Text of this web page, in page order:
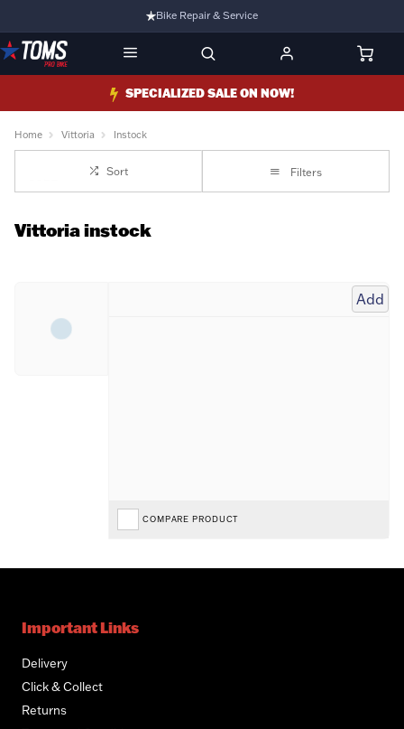
Bike Repair & Service
Bike Fitting
Family Run Business
Ride Bikes With Us
SPECIALIZED SALE ON NOW!
Home Vittoria Instock
Sort Filters
Vittoria instock
Add
COMPARE PRODUCT
Important Links
Delivery
Click & Collect
Returns